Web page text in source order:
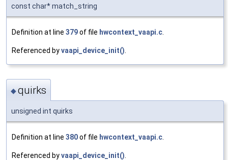
const char* match_string
Definition at line 379of file hwcontext_vaapi.c.
Referenced byvaapi_device_init().
◆quirks
unsigned int quirks
Definition at line 380of file hwcontext_vaapi.c
Referenced byvaapi_device_init()